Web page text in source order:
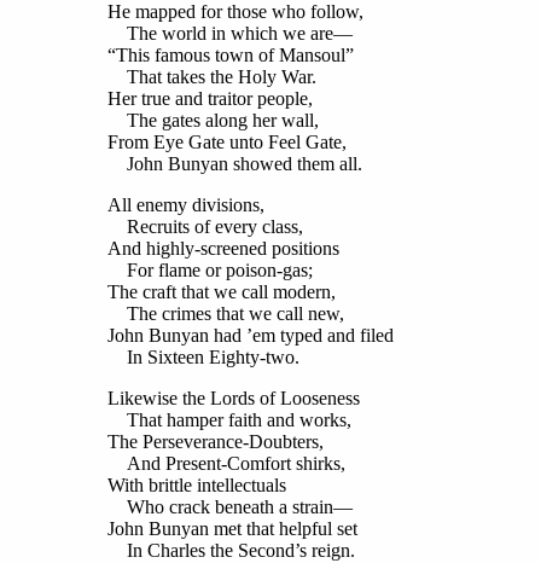
He mapped for those who follow,
The world in which we are—
“This famous town of Mansoul”
That takes the Holy War.
Her true and traitor people,
The gates along her wall,
From Eye Gate unto Feel Gate,
John Bunyan showed them all.
All enemy divisions,
Recruits of every class,
And highly-screened positions
For flame or poison-gas;
The craft that we call modern,
The crimes that we call new,
John Bunyan had ’em typed and filed
In Sixteen Eighty-two.
Likewise the Lords of Looseness
That hamper faith and works,
The Perseverance-Doubters,
And Present-Comfort shirks,
With brittle intellectuals
Who crack beneath a strain—
John Bunyan met that helpful set
In Charles the Second’s reign.